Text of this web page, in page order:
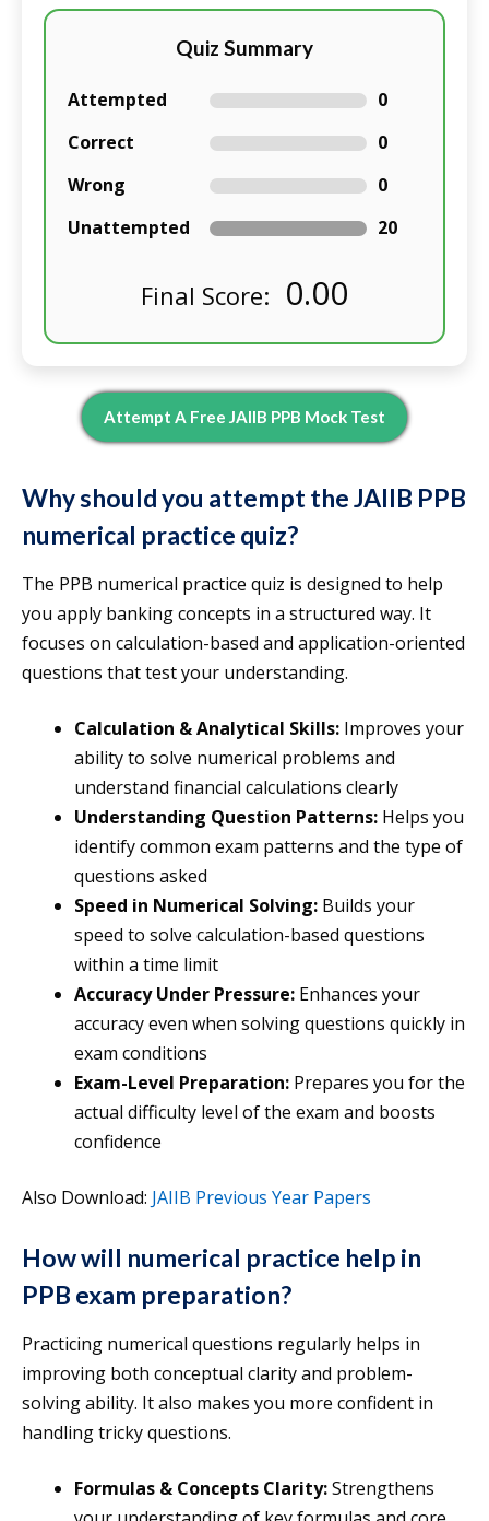
Quiz Summary
Attempted
0
Correct
0
Wrong
0
Unattempted
20
Final Score: 0.00
Attempt A Free JAIIB PPB Mock Test
Why should you attempt the JAIIB PPB
numerical practice quiz?
The PPB numerical practice quiz is designed to help
you apply banking concepts in a structured way. It
focuses on calculation-based and application-oriented
questions that test your understanding.
Calculation & Analytical Skills: Improves your
ability to solve numerical problems and
understand financial calculations clearly
Understanding Question Patterns: Helps you
identify common exam patterns and the type of
questions asked
Speed in Numerical Solving: Builds your
speed to solve calculation-based questions
within a time limit
Accuracy Under Pressure: Enhances your
accuracy even when solving questions quickly in
exam conditions
Exam-Level Preparation: Prepares you for the
actual difficulty level of the exam and boosts
confidence
Also Download: JAIIB Previous Year Papers
How will numerical practice help in
PPB exam preparation?
Practicing numerical questions regularly helps in
improving both conceptual clarity and problem-
solving ability. It also makes you more confident in
handling tricky questions.
Formulas & Concepts Clarity:Strengthens